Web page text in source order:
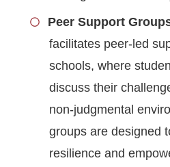
Peer Support
facilitates peer-led
schools, where
discuss their
non-judgmental
groups are designed
resilience and